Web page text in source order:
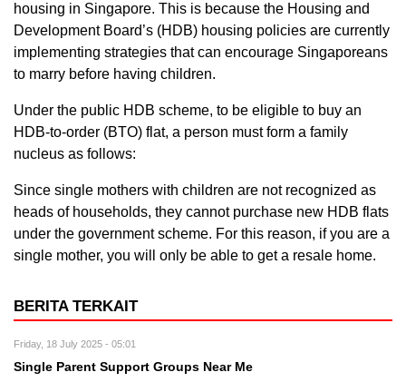
housing in Singapore. This is because the Housing and
Development Board’s (HDB) housing policies are currently
implementing strategies that can encourage Singaporeans
to marry before having children.
Under the public HDB scheme, to be eligible to buy an
HDB-to-order (BTO) flat, a person must form a family
nucleus as follows:
Since single mothers with children are not recognized as
heads of households, they cannot purchase new HDB flats
under the government scheme. For this reason, if you are a
single mother, you will only be able to get a resale home.
BERITA TERKAIT
Friday, 18 July 2025 - 05:01
Single Parent Support Groups Near Me